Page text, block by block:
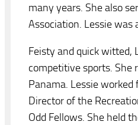
many years. She also
Association. Lessie
Feisty and quick witted,
competitive sports. She
Panama. Lessie worked
Director of the
Odd Fellows. She held